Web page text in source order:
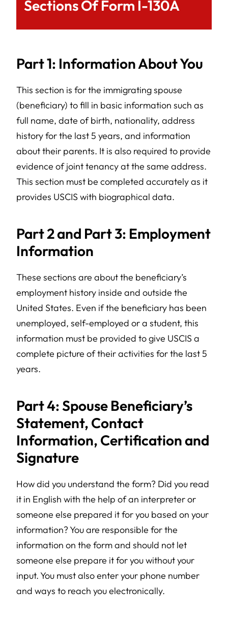
Sections Of Form I-130A
Part 1: Information About You
This section is for the immigrating spouse
(beneficiary) to fill in basic information such as
full name, date of birth, nationality, address
history for the last 5 years, and information
about their parents. It is also required to provide
evidence of joint tenancy at the same address.
This section must be completed accurately as it
provides USCIS with biographical data.
Part 2 and Part 3: Employment
Information
These sections are about the beneficiary’s
employment history inside and outside the
United States. Even if the beneficiary has been
unemployed, self-employed or a student, this
information must be provided to give USCIS a
complete picture of their activities for the last 5
years.
Part 4: Spouse Beneficiary’s
Statement, Contact
Information, Certification and
Signature
How did you understand the form? Did you read
it in English with the help of an interpreter or
someone else prepared it for you based on your
information? You are responsible for the
information on the form and should not let
someone else prepare it for you without your
input. You must also enter your phone number
and ways to reach you electronically.